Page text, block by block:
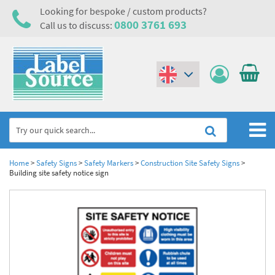
Looking for bespoke / custom products?
Call us to discuss: 0800 3761 693
Home
Industrial Labels
Metal & Plastic Tags
Laser Label Printer Roll
Electrical, Maintenance & Cable Management
Electrical Hazard Labels & Electrical Warning Signs
Electrostatic Discharge Warning Labels and Signs
Asset Tagging & Property Identification
Asset Tags & Serial Number Labels
Home>Safety Signs>Safety Markers>Construction Site Safety Signs>
Building site safety notice sign